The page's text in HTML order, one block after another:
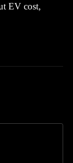
EV cost,